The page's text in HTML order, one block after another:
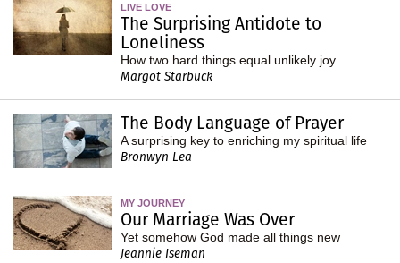
LIVE LOVE
The Surprising Antidote to
Loneliness
How two hard things equal unlikely joy
Margot Starbuck
The Body Language of Prayer
A surprising key to enriching my spiritual life
Bronwyn Lea
MY JOURNEY
Our Marriage Was Over
Yet somehow God made all things new
Jeannie Iseman